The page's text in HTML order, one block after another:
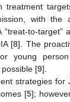
treatment
with the
“treat-to-target”
[8]. The
young
[9].
strategies
[5];